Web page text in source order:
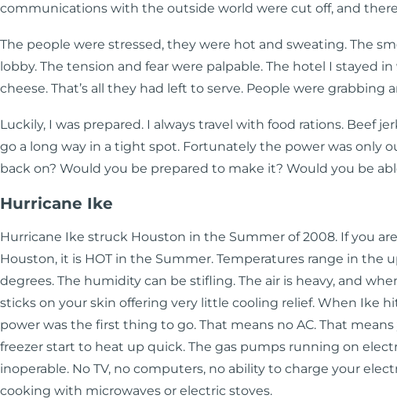
communications with the outside world were cut off, and
The people were stressed, they were hot and sweating. The
lobby. The tension and fear were palpable. The hotel I stayed
cheese. That’s all they had left to serve. People were
Luckily, I was prepared. I always travel with food rations. Beef
go a long way in a tight spot. Fortunately the power was only
back on? Would you be prepared to make it? Would you be
Hurricane Ike
Hurricane Ike struck Houston in the Summer of 2008. If you
Houston, it is HOT in the Summer. Temperatures range in the
degrees. The humidity can be stifling. The air is heavy, and
sticks on your skin offering very little cooling relief. When Ike
power was the first thing to go. That means no AC. That
freezer start to heat up quick. The gas pumps running on
inoperable. No TV, no computers, no ability to charge your
cooking with microwaves or electric stoves.